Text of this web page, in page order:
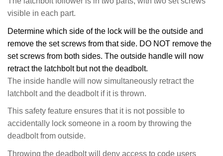
visible in each part.
Determine which side of the lock will be the outside and
remove the set screws from that side. DO NOT remove the
set screws from both sides. The outside handle will now
retract the latchbolt but not the deadbolt.
The inside handle will now simultaneously retract the
latchbolt and the deadbolt if it is thrown.
This safety feature ensures that it is not possible to
accidentally lock someone in a room by throwing the
deadbolt from outside.
Throwing the deadbolt will deny access to code users